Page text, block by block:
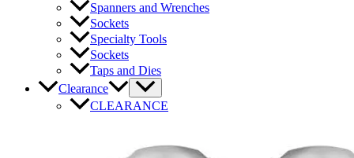
Spanners and Wrenches
Sockets
Specialty Tools
Sockets
Taps and Dies
Clearance
CLEARANCE